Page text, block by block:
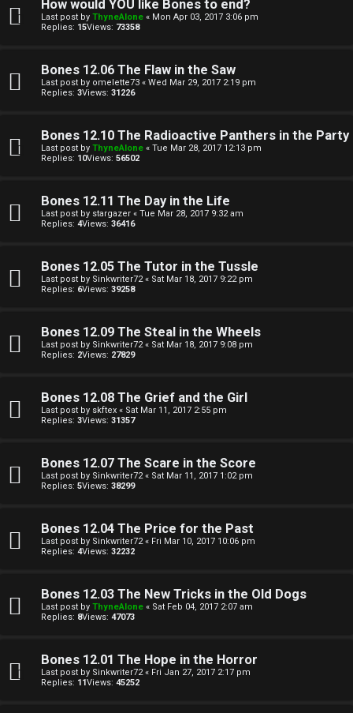
i
s
S
r
h
F
Q
R
e
How would YOU like Bones to end?
Last post by ThyneAlone « Mon Apr 03, 2017 3:06 pm
Replies: 15Views: 73358
Bones 12.06 The Flaw in the Saw
Last post by omelette73 « Wed Mar 29, 2017 2:19 pm
Replies: 3Views: 31226
Bones 12.10 The Radioactive Panthers in the Party
Last post by ThyneAlone « Tue Mar 28, 2017 12:13 pm
Replies: 10Views: 56502
Bones 12.11 The Day in the Life
Last post by stargazer « Tue Mar 28, 2017 9:32 am
Replies: 4Views: 36416
Bones 12.05 The Tutor in the Tussle
Last post by Sinkwriter72« Sat Mar 18, 2017 9:22 pm
Replies: 6Views: 39258
Bones 12.09 The Steal in the Wheels
Last post by Sinkwriter72« Sat Mar 18, 2017 9:08 pm
Replies: 2Views: 27829
Bones 12.08 The Grief and the Girl
Last post by skftex « Sat Mar 11, 2017 2:55 pm
Replies: 3Views: 31357
Bones 12.07 The Scare in the Score
Last post by Sinkwriter72« Sat Mar 11, 2017 1:02 pm
Replies: 5Views: 38299
Bones 12.04 The Price for the Past
Last post by Sinkwriter72« Fri Mar 10, 2017 10:06 pm
Replies: 4Views: 32232
Bones 12.03 The New Tricks in the Old Dogs
Last post by ThyneAlone « Sat Feb 04, 2017 2:07 am
Replies: 8Views: 47073
Bones 12.01 The Hope in the Horror
Last post by Sinkwriter72« Fri Jan 27, 2017 2:17 pm
Replies: 11Views: 45252
e
a
l
T
↳
O
h
e
W
r
↳
S
p